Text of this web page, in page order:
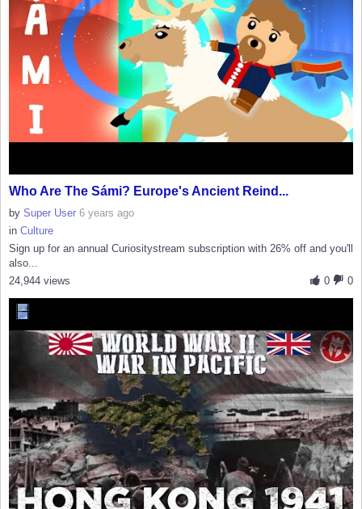
Who Are The Sámi? Europe's Ancient Reind...
by Super User 6 years ago
in Culture
Sign up for an annual Curiositystream subscription with 26% off and you'll
also...
0
0
24,944 views